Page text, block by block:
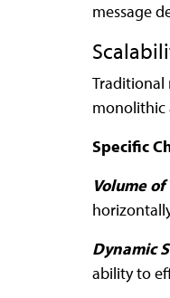
message
Traditional
monolithic
Specific
Volume
Dynamic
ability to